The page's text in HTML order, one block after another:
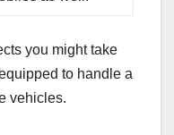
you might take
to handle a
vehicles.